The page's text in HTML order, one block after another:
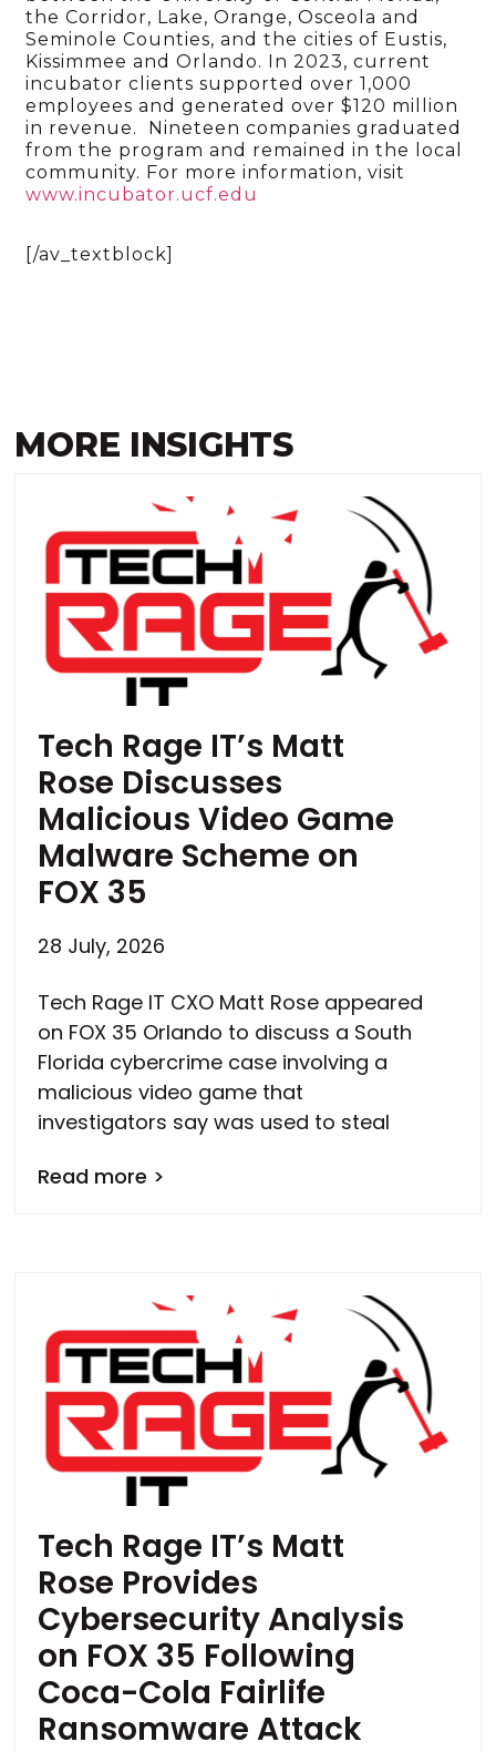
the Corridor, Lake, Orange, Osceola and
Seminole Counties, and the cities of Eustis,
Kissimmee and Orlando. In 2023, current
incubator clients supported over 1,000
employees and generated over $120 million
in revenue. Nineteen companies graduated
from the program and remained in the local
community. For more information, visit
www.incubator.ucf.edu
[/av_textblock]
MORE INSIGHTS
Tech Rage IT’s Matt
Rose Discusses
Malicious Video Game
Malware Scheme on
FOX 35
28 July, 2026
Tech Rage IT CXO Matt Rose appeared
on FOX 35 Orlando to discuss a South
Florida cybercrime case involving a
malicious video game that
investigators say was used to steal
Read more >
Tech Rage IT’s Matt
Rose Provides
Cybersecurity Analysis
on FOX 35 Following
Coca-Cola Fairlife
Ransomware Attack